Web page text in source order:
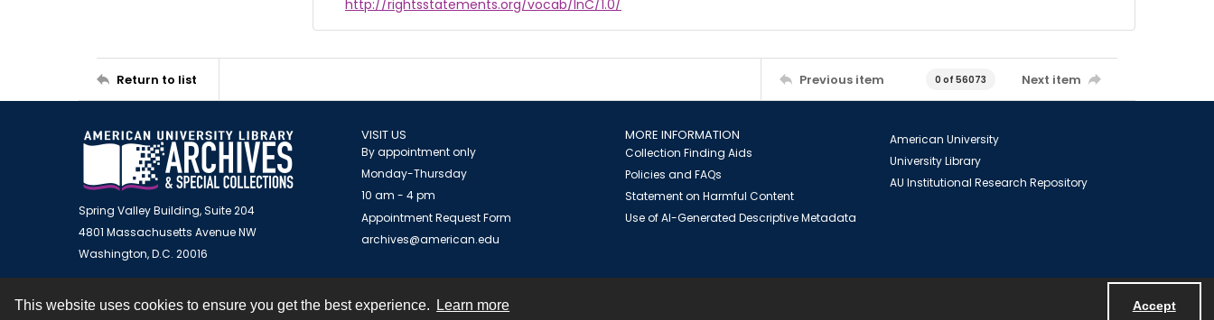
This website uses cookies to ensure you get the best experience. Learn more Accept
http://rightsstatements.org/vocab/InC/1.0/
Return to list Previous item 0 of 56073 Next item
Spring Valley Building, Suite 204
4801 Massachusetts Avenue NW
Washington, D.C. 20016
VISIT US
By appointment only
Monday-Thursday
10 am - 4 pm
Appointment Request Form
archives@american.edu
MORE INFORMATION
Collection Finding Aids
Policies and FAQs
Statement on Harmful Content
Use of AI-Generated Descriptive Metadata
American University
University Library
AU Institutional Research Repository
Contact